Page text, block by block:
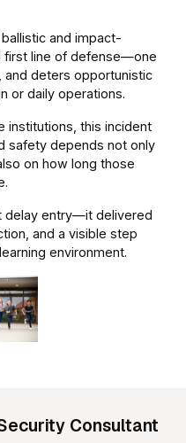
and impact-
first line of defense—one
deters opportunistic
or daily operations.
institutions, this incident
safety depends not only
on how long those
delay entry—it delivered
and a visible step
environment.
Consultant